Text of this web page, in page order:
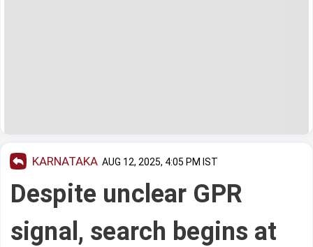
KARNATAKA AUG 12, 2025, 4:05 PM IST
Despite unclear GPR
signal, search begins at